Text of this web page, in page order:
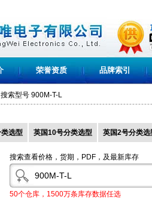
荣誉资质 品牌索引
索型号 900M-T-L
选型 英国10号分类选型 英国2号分类选
搜索查看价格，货期，PDF，及最新库存
50个仓库，1500万条库存数据任选